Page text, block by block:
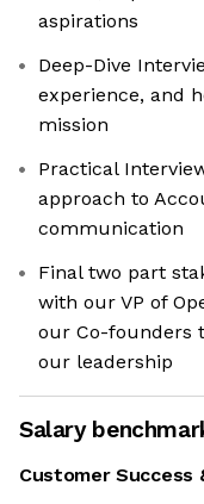
aspirations
Deep-Dive
experience, and
mission
Practical
approach to
communication
Final two part
with our VP of
our Co-founders
our leadership
Salary
Customer Success